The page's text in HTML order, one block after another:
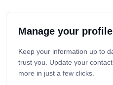
Manage your profile
Keep your information up to
trust you. Update your
more in just a few clicks.